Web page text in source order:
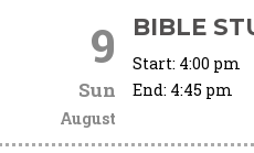
9
Sun
August
BIBLE
Start: 4:00 pm
End: 4:45 pm